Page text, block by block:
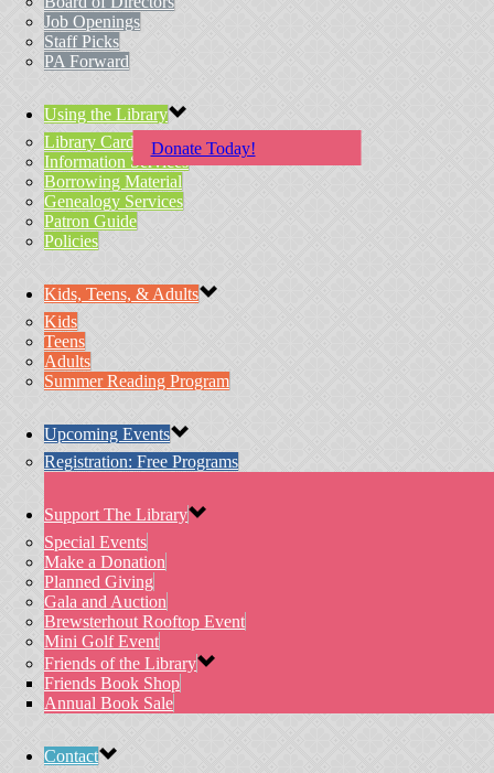
Donate Today!
Job Openings
Staff Picks
PA Forward
Using the Library
Library Card Application
Information Services
Borrowing Material
Genealogy Services
Patron Guide
Policies
Kids, Teens, & Adults
Kids
Teens
Adults
Summer Reading Program
Upcoming Events
Registration: Free Programs
Support The Library
Special Events
Make a Donation
Planned Giving
Gala and Auction
Brewsterhout Rooftop Event
Mini Golf Event
Friends of the Library
Friends Book Shop
Annual Book Sale
Contact